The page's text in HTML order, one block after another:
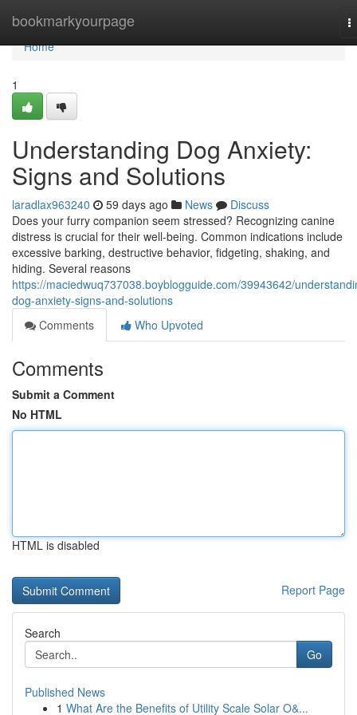
bookmarkyourpage
Home
Home
1
Understanding Dog Anxiety:
Signs and Solutions
laradlax963240 59 days ago News
Discuss
Does your furry companion seem stressed? Recognizing canine
distress is crucial for their well-being. Common indications include
excessive barking, destructive behavior, fidgeting, shaking, and
hiding. Several reasons
https://maciedwuq737038.boyblogguide.com/39943642/
dog-anxiety-signs-and-solutions
Comments
Who Upvoted
Comments
Submit a Comment
No HTML
HTML is disabled
Report Page
Search
Go
Published News
1 What Are the Benefits of Utility Scale Solar O&...